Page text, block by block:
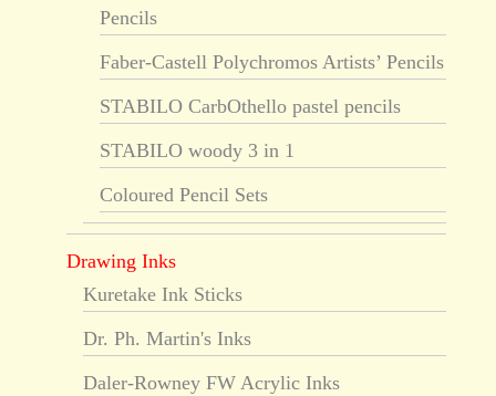
Pencils
Faber-Castell Polychromos Artists’ Pencils
STABILO CarbOthello pastel pencils
STABILO woody 3 in 1
Coloured Pencil Sets
Drawing Inks
Kuretake Ink Sticks
Dr. Ph. Martin's Inks
Daler-Rowney FW Acrylic Inks